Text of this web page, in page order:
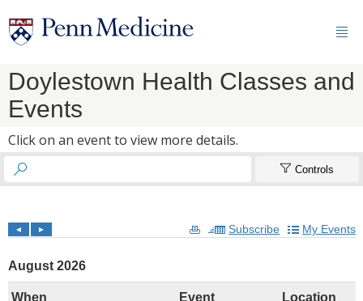

Doylestown Health Classes and
Events
Click on an event to view more details.
  Controls